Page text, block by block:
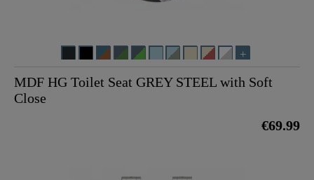
MDF HG Toilet Seat GREY STEEL with Soft
Close
€69.99